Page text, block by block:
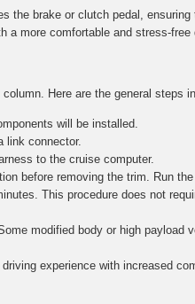
the brake or clutch pedal,
a more comfortable and stress-free
Here are the general steps
will be installed.
link connector.
to the cruise computer.
before removing the trim. Run
This procedure does not
modified body or high payload
experience with increased